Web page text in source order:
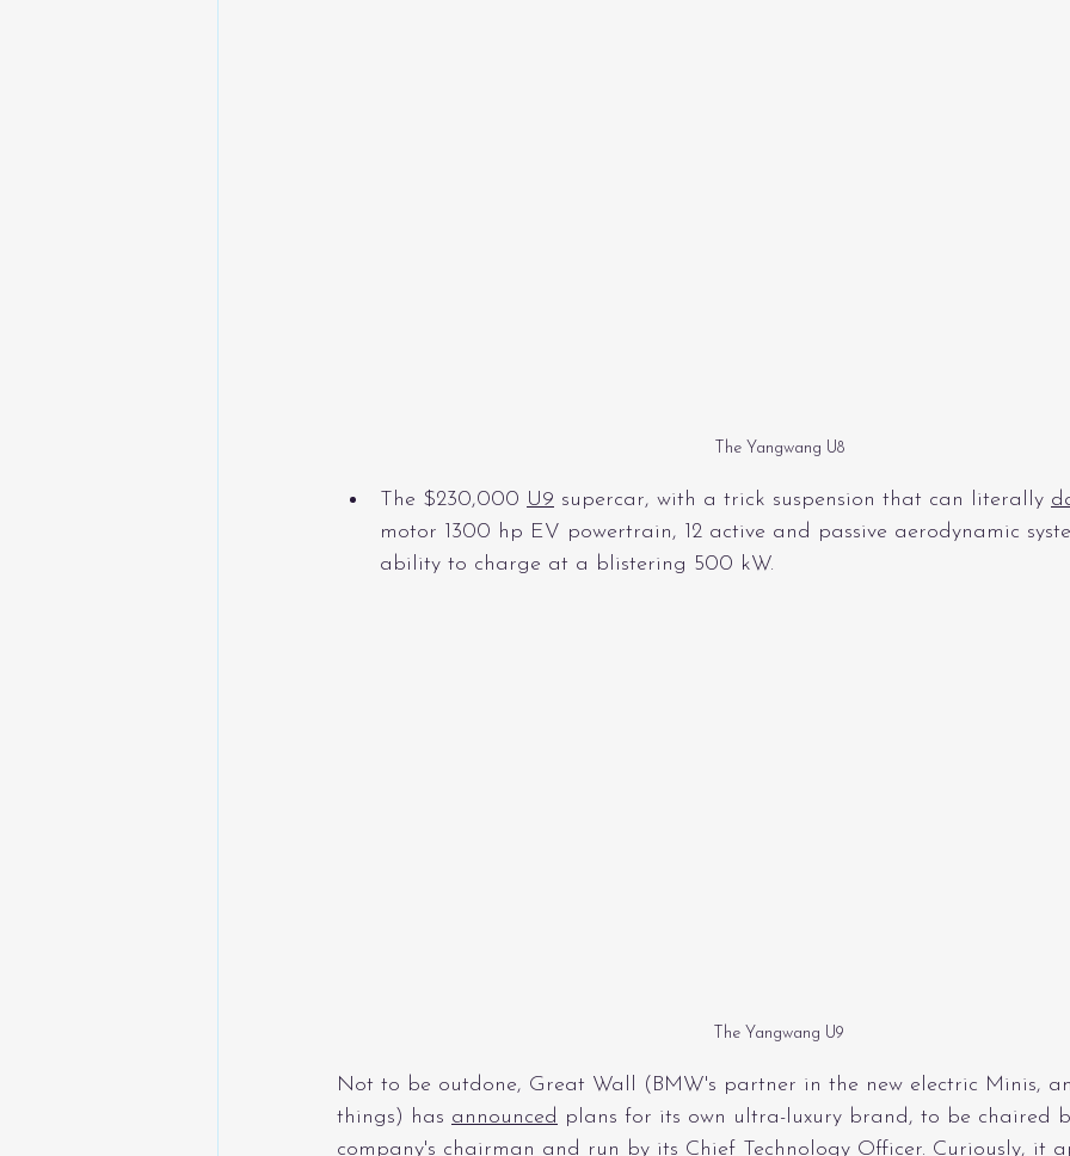
The Yangwang U8
The $230,000 U9 supercar, with a trick suspension that can literally
motor 1300 hp EV powertrain, 12 active and passive aerodynamic
ability to charge at a blistering 500 kW.
The Yangwang U9
Not to be outdone, Great Wall (BMW's partner in the new electric Minis,
things) has announced plans for its own ultra-luxury brand, to be chaired
company's chairman and run by its Chief Technology Officer. Curiously, it